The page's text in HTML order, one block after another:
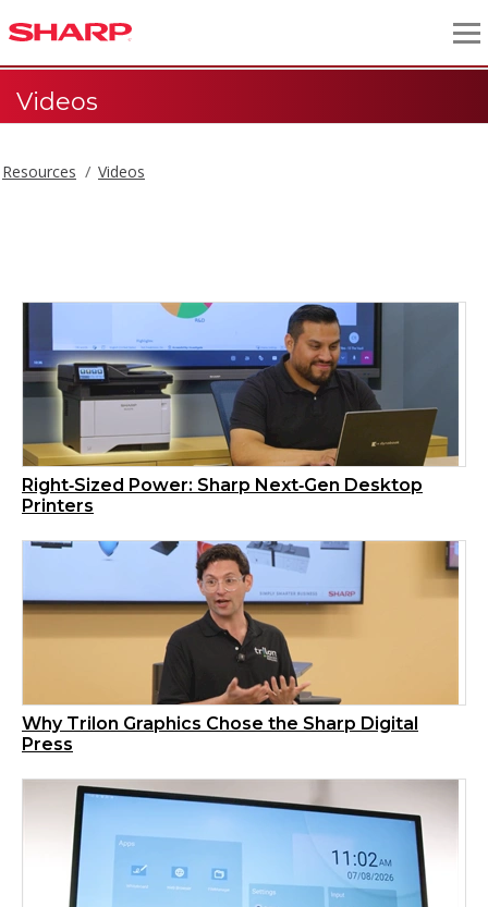
Videos
Resources Videos
Right‑Sized Power: Sharp Next‑Gen Desktop
Printers
Why Trilon Graphics Chose the Sharp Digital
Press